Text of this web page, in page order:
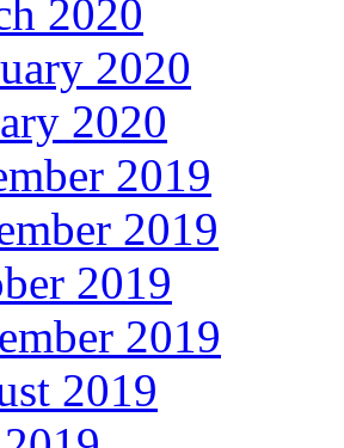
2020
2020
2020
2019
2019
2019
2019
2019